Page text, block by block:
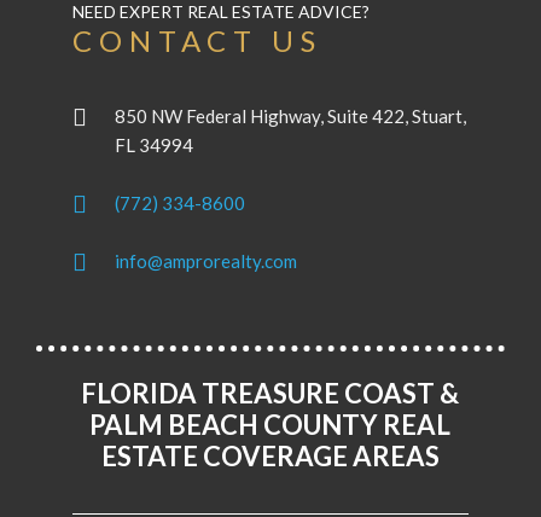
NEED EXPERT REAL ESTATE ADVICE?
CONTACT US
850 NW Federal Highway, Suite 422, Stuart,
FL 34994
(772) 334-8600
info@amprorealty.com
FLORIDA TREASURE COAST &
PALM BEACH COUNTY REAL
ESTATE COVERAGE AREAS